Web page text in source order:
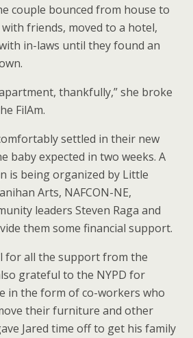
couple bounced from house to
friends, moved to a hotel,
in-laws until they found an
thankfully,” she broke
FilAm.
settled in their new
baby expected in two weeks. A
is being organized by Little
Arts, NAFCON-NE,
leaders Steven Raga and
them some financial support.
for all the support from the
grateful to the NYPD for
in the form of co-workers who
their furniture and other
Jared time off to get his family